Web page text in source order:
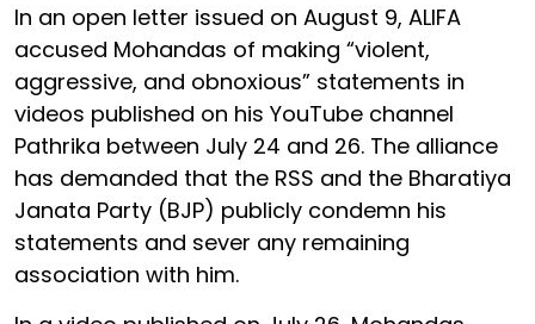
In an open letter issued on August 9, ALIFA
accused Mohandas of making “violent,
aggressive, and obnoxious” statements in
videos published on his YouTube channel
Pathrika between July 24 and 26. The alliance
has demanded that the RSS and the Bharatiya
Janata Party (BJP) publicly condemn his
statements and sever any remaining
association with him.